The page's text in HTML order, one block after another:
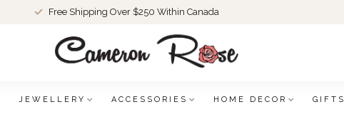
Free Shipping Over $250 Within Canada
JEWELLERY ACCESSORIES HOME DECOR GIFTS